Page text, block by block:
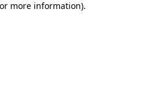
more information).